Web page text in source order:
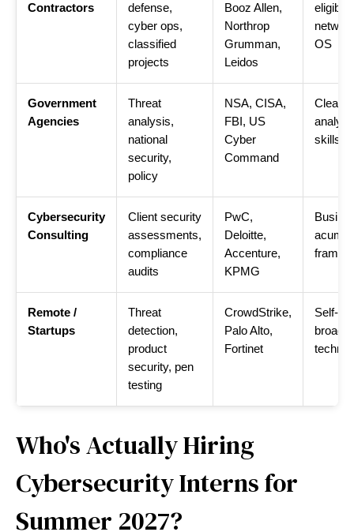
Contractors
defense,
cyber ops,
classified
projects
Booz Allen,
Northrop
Grumman,
Leidos
eligible,
OS
Government
Agencies
Threat
analysis,
national
security,
policy
NSA, CISA,
FBI, US
Cyber
Command
skills
Cybersecurity
Consulting
Client security
assessments,
compliance
audits
PwC,
Deloitte,
Accenture,
KPMG
Remote /
Startups
Threat
detection,
product
security, pen
testing
CrowdStrike,
Palo Alto,
Fortinet
Self-
broad
Who's Actually Hiring
Cybersecurity Interns for
Summer 2027?